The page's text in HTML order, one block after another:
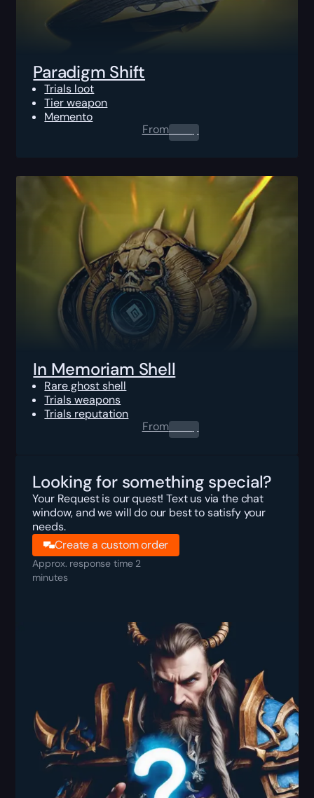
Paradigm Shift
Trials loot
Tier weapon
Memento
From0.00$
In Memoriam Shell
Rare ghost shell
Trials weapons
Trials reputation
From0.00$
Looking for something special?
Your Request is our quest! Text us via the chat
window, and we will do our best to satisfy your
needs.
Create a custom order
Approx. response time 2
minutes